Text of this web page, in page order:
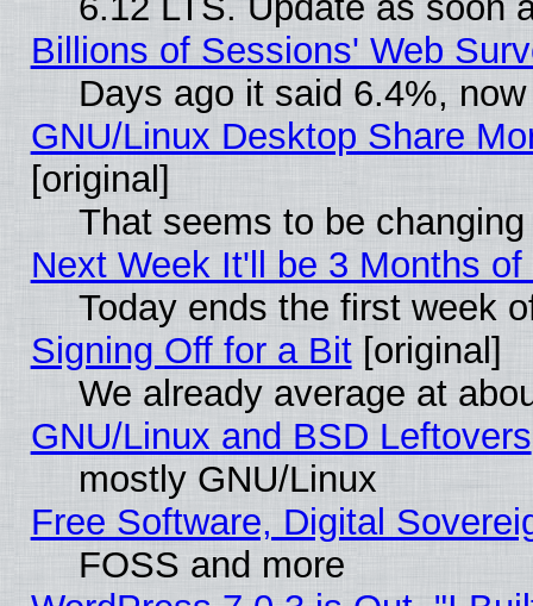
Billions of Sessions' Web
Days ago it said 6.4%,
GNU/Linux Desktop Share
[original]
That seems to be
Next Week It'll be 3 Months of
Today ends the first week
Signing Off for a Bit[original]
We already average at
GNU/Linux and BSD Leftovers
mostly GNU/Linux
Free Software, Digital
FOSS and more